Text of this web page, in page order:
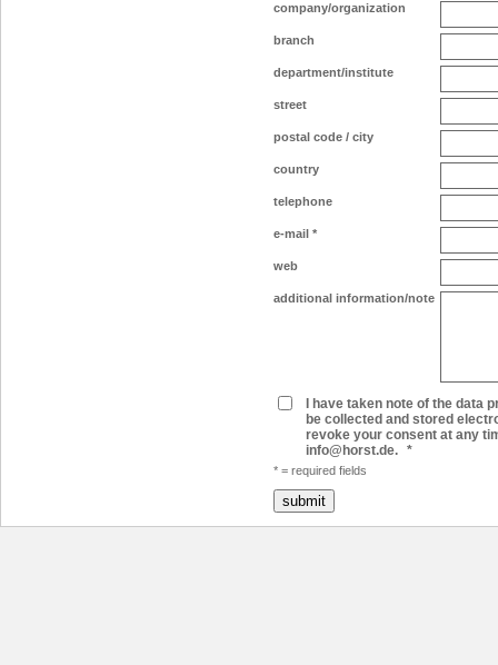
company/organization
branch
department/institute
street
postal code / city
country
telephone
e-mail *
web
additional information/note
I have taken note of the data
be collected and stored
revoke your consent at any
info@horst.de. *
* = required fields
submit